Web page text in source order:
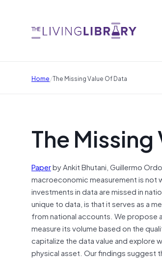
Home/The Missing Value Of Data
The
Paperby Ankit Bhutani, Guillermo
macroeconomic measurement is not
investments in data are missed in
unique to data, is that it serves as a
from national accounts. We propose
measure its volume based on the
capitalize the data value and explore
physical asset. Our findings suggest